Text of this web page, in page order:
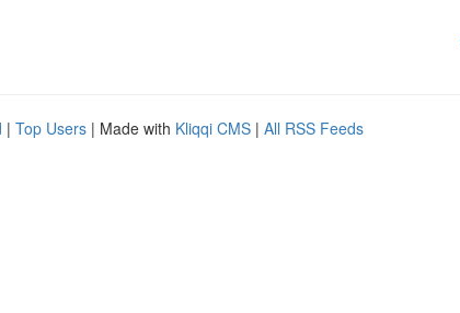
| Top Users | Made with Kliqqi CMS | All RSS Feeds